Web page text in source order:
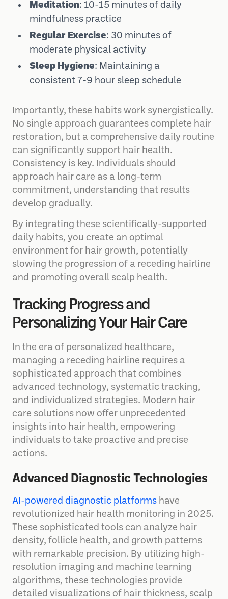
Meditation: 10-15 minutes of daily
mindfulness practice
Regular Exercise: 30 minutes of
moderate physical activity
Sleep Hygiene: Maintaining a
consistent 7-9 hour sleep schedule
Importantly, these habits work synergistically.
No single approach guarantees complete hair
restoration, but a comprehensive daily routine
can significantly support hair health.
Consistency is key. Individuals should
approach hair care as a long-term
commitment, understanding that results
develop gradually.
By integrating these scientifically-supported
daily habits, you create an optimal
environment for hair growth, potentially
slowing the progression of a receding hairline
and promoting overall scalp health.
Tracking Progress and
Personalizing Your Hair Care
In the era of personalized healthcare,
managing a receding hairline requires a
sophisticated approach that combines
advanced technology, systematic tracking,
and individualized strategies. Modern hair
care solutions now offer unprecedented
insights into hair health, empowering
individuals to take proactive and precise
actions.
Advanced Diagnostic Technologies
AI-powered diagnostic platforms have
revolutionized hair health monitoring in 2025.
These sophisticated tools can analyze hair
density, follicle health, and growth patterns
with remarkable precision. By utilizing high-
resolution imaging and machine learning
algorithms, these technologies provide
detailed visualizations of hair thickness, scalp